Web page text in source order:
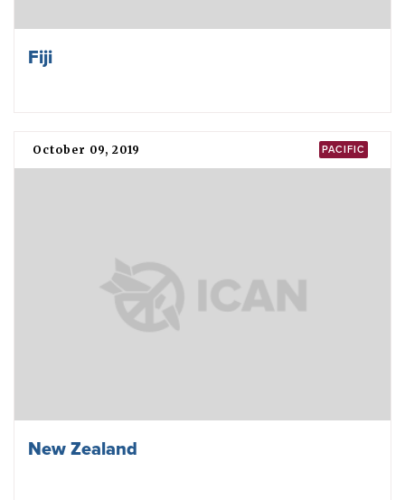
Fiji
October 09, 2019 PACIFIC
New Zealand